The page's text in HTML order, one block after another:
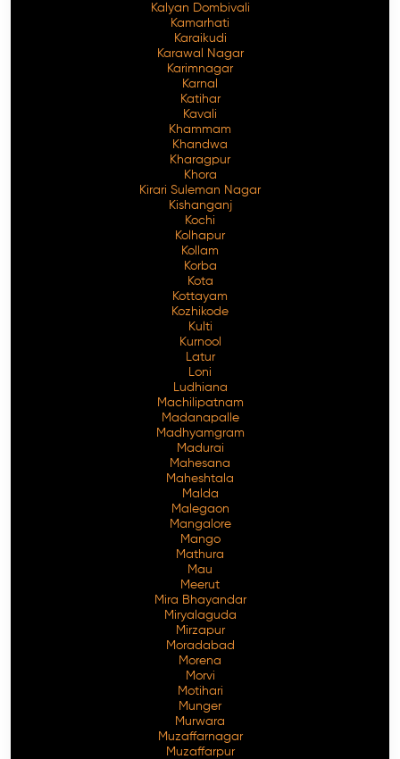
Kalyan Dombivali
Kamarhati
Karaikudi
Karawal Nagar
Karimnagar
Karnal
Katihar
Kavali
Khammam
Khandwa
Kharagpur
Khora
Kirari Suleman Nagar
Kishanganj
Kochi
Kolhapur
Kollam
Korba
Kota
Kottayam
Kozhikode
Kulti
Kurnool
Latur
Loni
Ludhiana
Machilipatnam
Madanapalle
Madhyamgram
Madurai
Mahesana
Maheshtala
Malda
Malegaon
Mangalore
Mango
Mathura
Mau
Meerut
Mira Bhayandar
Miryalaguda
Mirzapur
Moradabad
Morena
Morvi
Motihari
Munger
Murwara
Muzaffarnagar
Muzaffarpur